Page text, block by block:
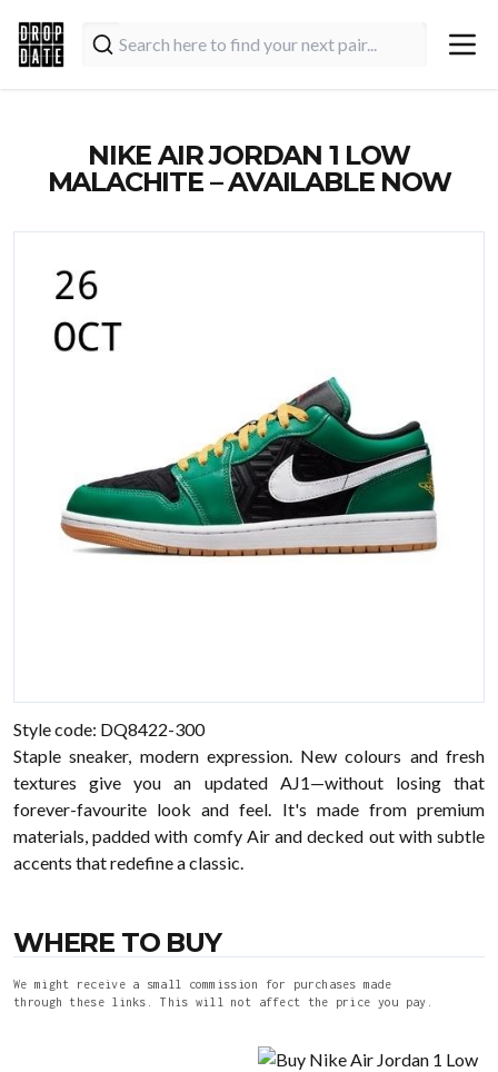
NIKE AIR JORDAN 1 LOW
MALACHITE – AVAILABLE NOW
Style code: DQ8422-300
Staple sneaker, modern expression. New colours and fresh
textures give you an updated AJ1—without losing that
forever-favourite look and feel. It's made from premium
materials, padded with comfy Air and decked out with subtle
accents that redefine a classic.
WHERE TO BUY
We might receive a small commission for purchases made
through these links. This will not affect the price you pay.